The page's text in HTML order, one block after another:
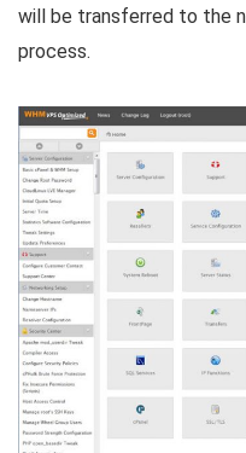
will be transferred to the
process.